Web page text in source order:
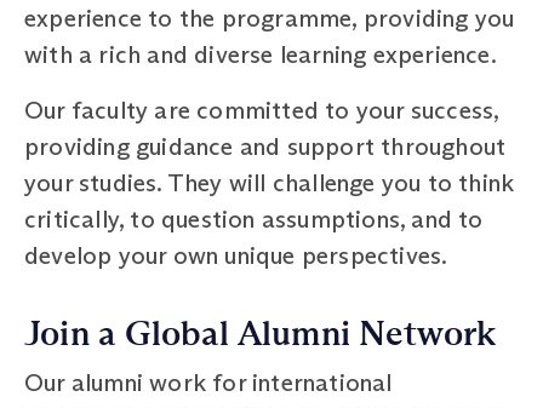
experience to the programme, providing you
with a rich and diverse learning experience.
Our faculty are committed to your success,
providing guidance and support throughout
your studies. They will challenge you to think
critically, to question assumptions, and to
develop your own unique perspectives.
Join a Global Alumni Network
Our alumni work for international